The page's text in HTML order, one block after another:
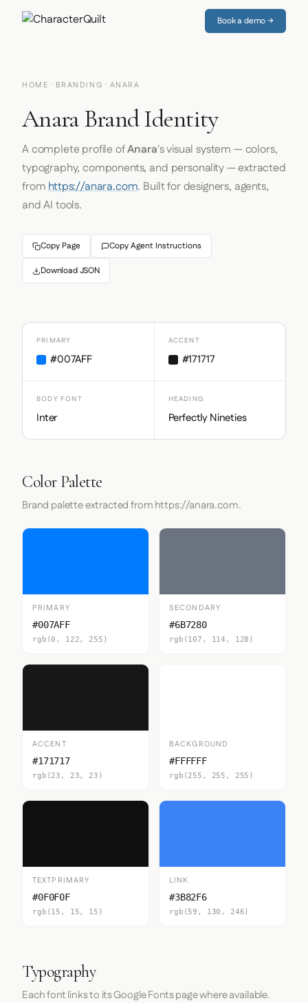
Book a demo →
HOME · BRANDING · ANARA
Anara Brand Identity
A complete profile ofAnara's visual system — colors,
typography, components, and personality — extracted
fromhttps://anara.com. Built for designers, agents,
and AI tools.
Copy Page Copy Agent Instructions
Download JSON
PRIMARY
#007AFF
ACCENT
#171717
BODY FONT
Inter
HEADING
Perfectly Nineties
Color Palette
Brand palette extracted from https://anara.com.
PRIMARY
#007AFF
rgb(0, 122, 255)
SECONDARY
#6B7280
rgb(107, 114, 128)
ACCENT
#171717
rgb(23, 23, 23)
BACKGROUND
#FFFFFF
rgb(255, 255, 255)
TEXTPRIMARY
#0F0F0F
rgb(15, 15, 15)
LINK
#3B82F6
rgb(59, 130, 246)
Typography
Each font links to its Google Fonts page where available.